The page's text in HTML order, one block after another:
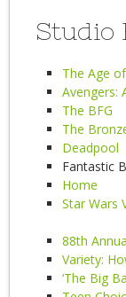
Studio
The Age
Avengers:
The BFG
The
Deadpool
Fantastic
Home
Star Wars
88th
Variety:
‘The Big